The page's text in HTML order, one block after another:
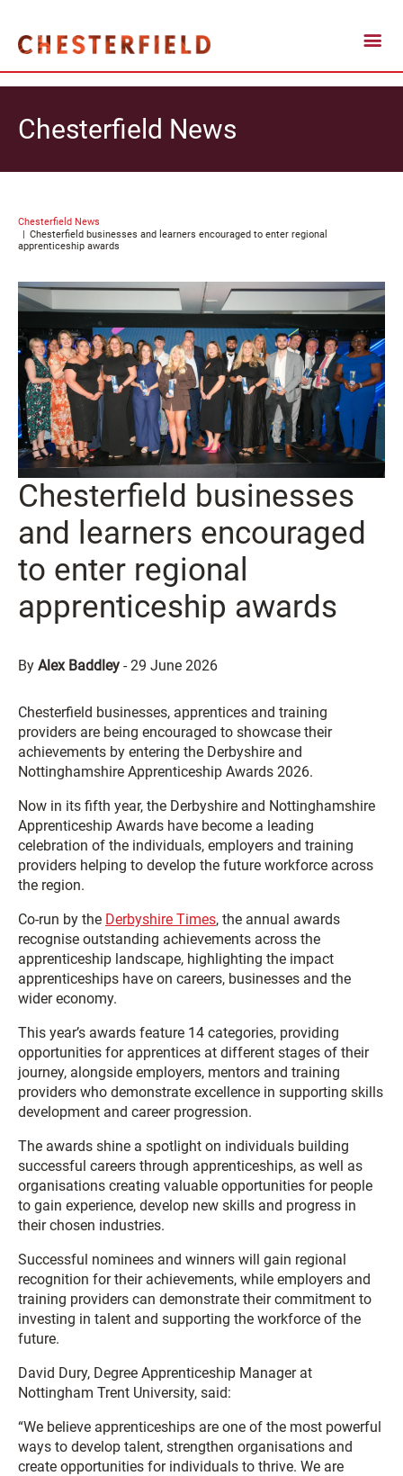
Chesterfield News
Chesterfield News
Chesterfield businesses and learners encouraged to enter regional
apprenticeship awards
Chesterfield businesses
and learners encouraged
to enter regional
apprenticeship awards
By Alex Baddley -29 June 2026
Chesterfield businesses, apprentices and training
providers are being encouraged to showcase their
achievements by entering the Derbyshire and
Nottinghamshire Apprenticeship Awards 2026.
Now in its fifth year, the Derbyshire and Nottinghamshire
Apprenticeship Awards have become a leading
celebration of the individuals, employers and training
providers helping to develop the future workforce across
the region.
Co-run by the Derbyshire Times, the annual awards
recognise outstanding achievements across the
apprenticeship landscape, highlighting the impact
apprenticeships have on careers, businesses and the
wider economy.
This year’s awards feature 14 categories, providing
opportunities for apprentices at different stages of their
journey, alongside employers, mentors and training
providers who demonstrate excellence in supporting skills
development and career progression.
The awards shine a spotlight on individuals building
successful careers through apprenticeships, as well as
organisations creating valuable opportunities for people
to gain experience, develop new skills and progress in
their chosen industries.
Successful nominees and winners will gain regional
recognition for their achievements, while employers and
training providers can demonstrate their commitment to
investing in talent and supporting the workforce of the
future.
David Dury, Degree Apprenticeship Manager at
Nottingham Trent University, said:
“We believe apprenticeships are one of the most powerful
ways to develop talent, strengthen organisations and
create opportunities for individuals to thrive. We are